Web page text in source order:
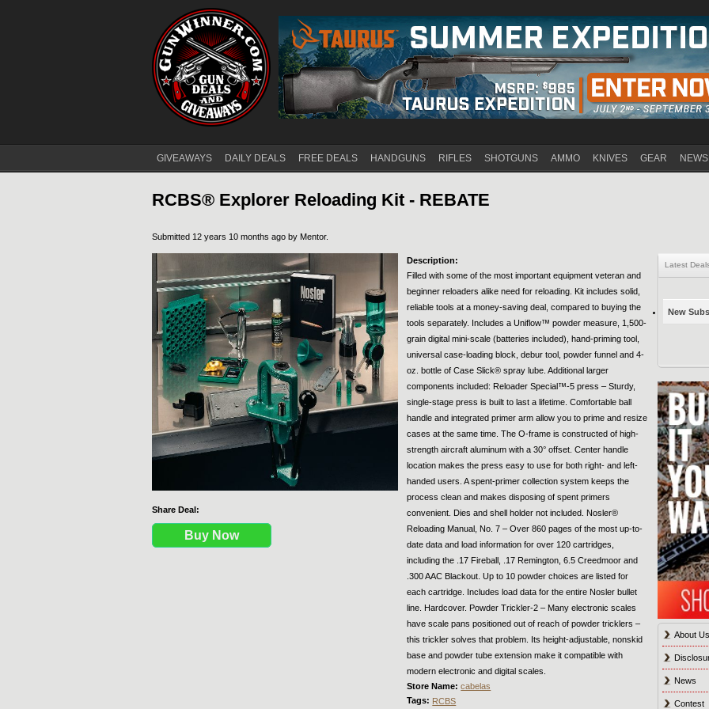
Main menu
GIVEAWAYS DAILY DEALS FREE DEALS HANDGUNS RIFLES SHOTGUNS AMMO KNIVES GEAR
RCBS® Explorer Reloading Kit - REBATE
Submitted 12 years 10 months ago by Mentor.
Share Deal:
Buy Now
Description:
Filled with some of the most important equipment veteran and
beginner reloaders alike need for reloading. Kit includes solid,
reliable tools at a money-saving deal, compared to buying the
tools separately. Includes a Uniflow™ powder measure, 1,500-
grain digital mini-scale (batteries included), hand-priming tool,
universal case-loading block, debur tool, powder funnel and 4-
oz. bottle of Case Slick® spray lube. Additional larger
components included: Reloader Special™-5 press ­– Sturdy,
single-stage press is built to last a lifetime. Comfortable ball
handle and integrated primer arm allow you to prime and resize
cases at the same time. The O-frame is constructed of high-
strength aircraft aluminum with a 30° offset. Center handle
location makes the press easy to use for both right- and left-
handed users. A spent-primer collection system keeps the
process clean and makes disposing of spent primers
convenient. Dies and shell holder not included. Nosler®
Reloading Manual, No. 7 – Over 860 pages of the most up-to-
date data and load information for over 120 cartridges,
including the .17 Fireball, .17 Remington, 6.5 Creedmoor and
.300 AAC Blackout. Up to 10 powder choices are listed for
each cartridge. Includes load data for the entire Nosler bullet
line. Hardcover. Powder Trickler-2 – Many electronic scales
have scale pans positioned out of reach of powder tricklers –
this trickler solves that problem. Its height-adjustable, nonskid
base and powder tube extension make it compatible with
modern electronic and digital scales.
Store Name:cabelas
Tags: RCBS
Latest
New
About
News
Contest